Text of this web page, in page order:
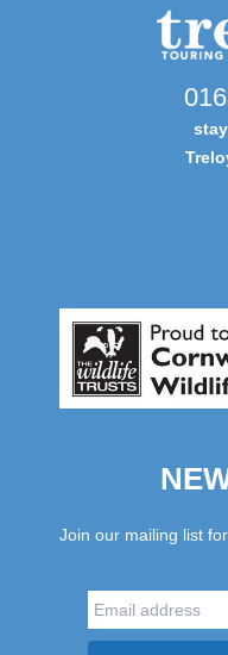
Join our mailing list